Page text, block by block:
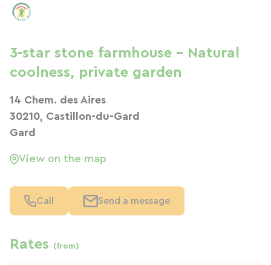
3-star stone farmhouse – Natural
coolness, private garden
14 Chem. des Aires
30210, Castillon-du-Gard
Gard
View on the map
Call Send a message
Rates (from)